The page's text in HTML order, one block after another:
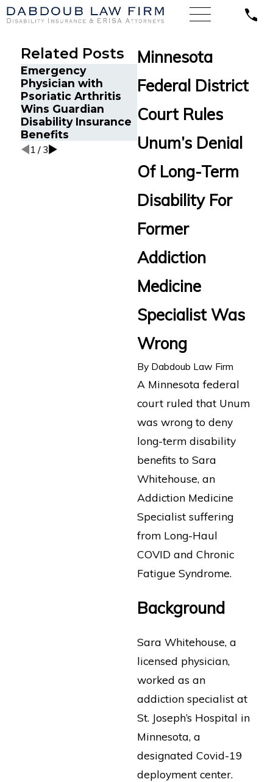
Minnesota
Federal District
Court Rules
Unum’s Denial
Of Long-Term
Disability For
Former
Addiction
Medicine
Specialist Was
Wrong
By Dabdoub Law Firm
A Minnesota federal
court ruled that Unum
was wrong to deny
long-term disability
benefits to Sara
Whitehouse, an
Addiction Medicine
Specialist suffering
from Long-Haul
COVID and Chronic
Fatigue Syndrome.
Background
Sara Whitehouse, a
licensed physician,
worked as an
addiction specialist at
St. Joseph’s Hospital in
Minnesota, a
designated Covid-19
deployment center.
Related Posts
Emergency
Physician with
Psoriatic Arthritis
Wins Guardian
Disability Insurance
Benefits
with Lyme Disease
Disability Appeal
Against Blue Cross
Blue Shield
1 / 3